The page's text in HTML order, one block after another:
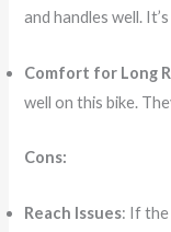
and handles well.
Comfort for Long
well on this bike.
Cons:
Reach Issues: If the